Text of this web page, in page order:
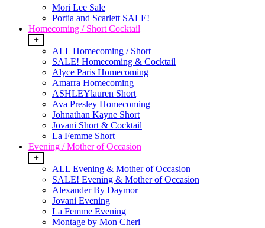
Mori Lee Sale
Portia and Scarlett SALE!
Homecoming / Short Cocktail
+
ALL Homecoming / Short
SALE! Homecoming & Cocktail
Alyce Paris Homecoming
Amarra Homecoming
ASHLEYlauren Short
Ava Presley Homecoming
Johnathan Kayne Short
Jovani Short & Cocktail
La Femme Short
Evening / Mother of Occasion
+
ALL Evening & Mother of Occasion
SALE! Evening & Mother of Occasion
Alexander By Daymor
Jovani Evening
La Femme Evening
Montage by Mon Cheri